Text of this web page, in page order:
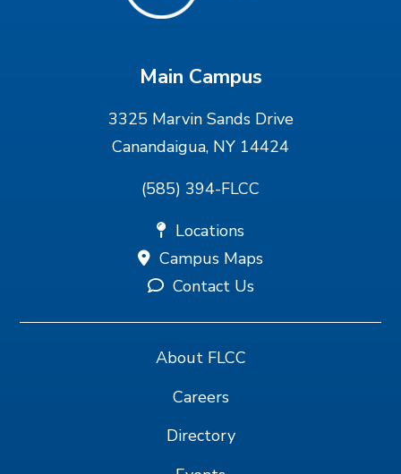
Main Campus
3325 Marvin Sands Drive
Canandaigua, NY 14424
(585) 394-FLCC
Locations
Campus Maps
Contact Us
About FLCC
Careers
Directory